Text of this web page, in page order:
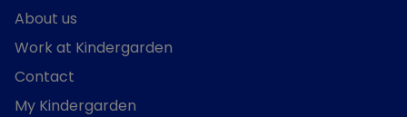
About us
Work at Kindergarden
Contact
My Kindergarden